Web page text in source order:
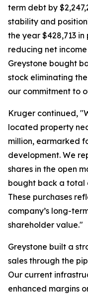
term debt by
stability and
the year $428,713
reducing net
Greystone bought
stock eliminating
our commitment to
Kruger continued,
located property
million, earmarked
development. We
shares in the open
bought back a total
These purchases
company’s long-
shareholder value."
Greystone built a
sales through the
Our current
enhanced margins